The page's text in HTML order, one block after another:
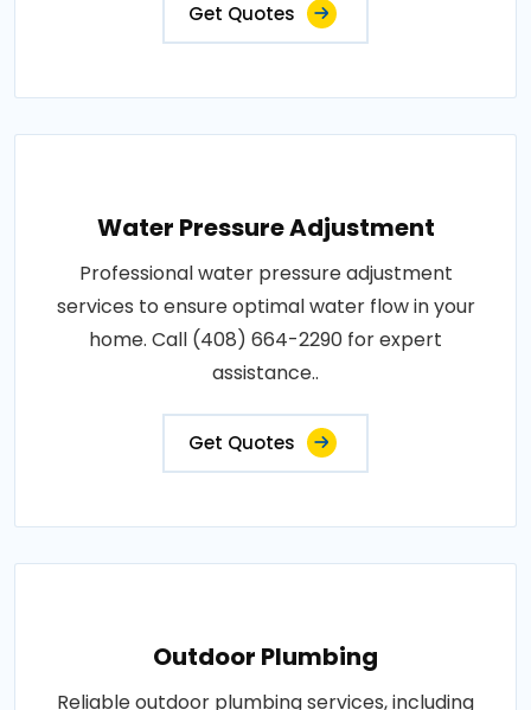
Get Quotes
Water Pressure Adjustment
Professional water pressure adjustment
services to ensure optimal water flow in your
home. Call (408) 664-2290 for expert
assistance..
Get Quotes
Outdoor Plumbing
Reliable outdoor plumbing services, including